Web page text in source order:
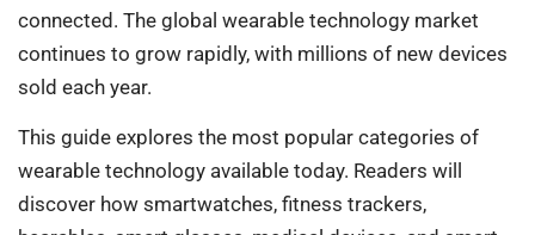
connected. The global wearable technology market
continues to grow rapidly, with millions of new devices
sold each year.
This guide explores the most popular categories of
wearable technology available today. Readers will
discover how smartwatches, fitness trackers,